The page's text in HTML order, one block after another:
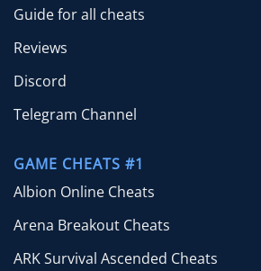
Guide for all cheats
Reviews
Discord
Telegram Channel
GAME CHEATS #1
Albion Online Cheats
Arena Breakout Cheats
ARK Survival Ascended Cheats